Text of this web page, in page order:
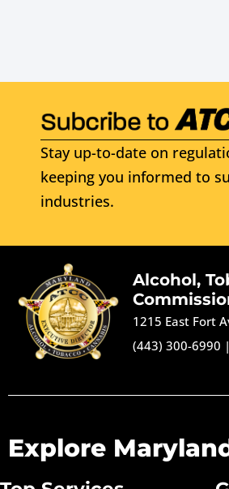
Stay up-to-date on
keeping you informed to
industries.
Alcohol,
1215 East Fort
(443) 300-6990 |
Explore